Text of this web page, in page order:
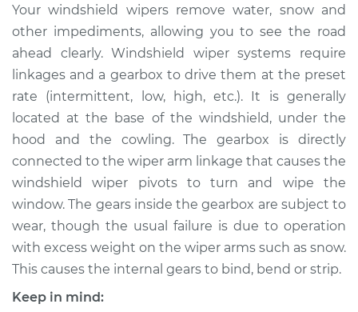
Service type
Wiper Gearbox -
Front Replacement
Estimate $520.43
Shop/Dealer Price $631.79-$943.37
2018 Mitsubishi
Outlander PHEV
L4-2.0L Hybrid
Service type
Wiper Gearbox -
Rear Replacement
Your windshield wipers remove water, snow and
other impediments, allowing you to see the road
ahead clearly. Windshield wiper systems require
linkages and a gearbox to drive them at the preset
rate (intermittent, low, high, etc.). It is generally
located at the base of the windshield, under the
hood and the cowling. The gearbox is directly
connected to the wiper arm linkage that causes the
windshield wiper pivots to turn and wipe the
window. The gears inside the gearbox are subject to
wear, though the usual failure is due to operation
with excess weight on the wiper arms such as snow.
This causes the internal gears to bind, bend or strip.
Keep in mind: